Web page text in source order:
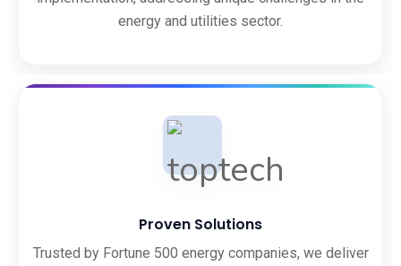
energy and utilities sector.
Proven Solutions
Trusted by Fortune 500 energy companies, we deliver